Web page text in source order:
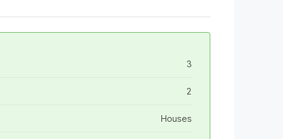
3
2
Houses